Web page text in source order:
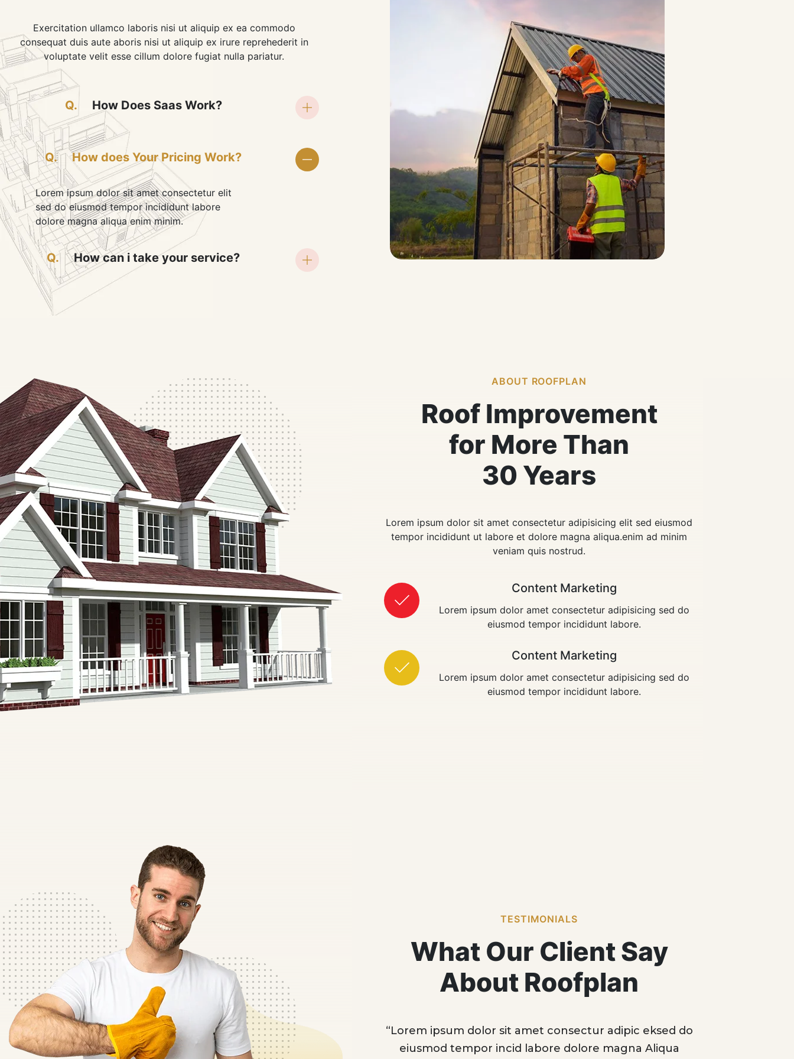
Exercitation ullamco laboris nisi ut aliquip ex ea commodo
consequat duis aute aboris nisi ut aliquip ex irure reprehederit in
voluptate velit esse cillum dolore fugiat nulla pariatur.
Q. How Does Saas Work?
Q. How does Your Pricing Work?
Lorem ipsum dolor sit amet consectetur elit
sed do eiusmod tempor incididunt labore
dolore magna aliqua enim minim.
Q. How can i take your service?
ABOUT ROOFPLAN
Roof Improvement
for More Than
30 Years
Lorem ipsum dolor sit amet consectetur adipisicing elit sed eiusmod
tempor incididunt ut labore et dolore magna aliqua.enim ad minim
veniam quis nostrud.
Content Marketing
Lorem ipsum dolor amet consectetur adipisicing sed do
eiusmod tempor incididunt labore.
Content Marketing
Lorem ipsum dolor amet consectetur adipisicing sed do
eiusmod tempor incididunt labore.
TESTIMONIALS
What Our Client Say
About Roofplan
eksed do
Aliqua
“Lorem ipsum dolor sit amet consectur adipic eksed do
eiusmod tempor incid labore dolore magna Aliqua
“Lorem ipsum dolor sit amet consectur adipic eksed do
eiusmod tempor incid labore dolore magna Aliqua